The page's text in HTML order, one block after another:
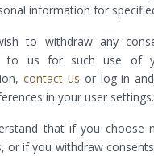
information for
to withdraw any
to us for such use of
contact us or log in
in your user settings.
that if you choose
or if you withdraw